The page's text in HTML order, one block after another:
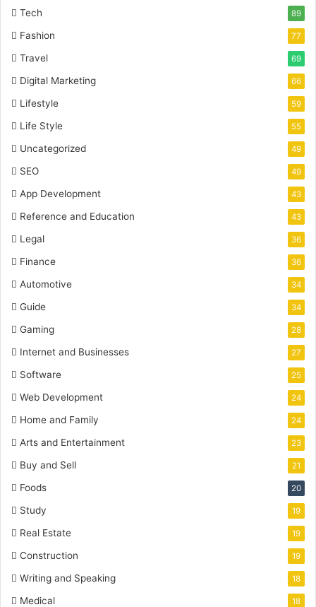
Tech 89
Fashion 77
Travel 69
Digital Marketing 66
Lifestyle 59
Life Style 55
Uncategorized 49
SEO 49
App Development 43
Reference and Education 43
Legal 36
Finance 36
Automotive 34
Guide 34
Gaming 28
Internet and Businesses 27
Software 25
Web Development 24
Home and Family 24
Arts and Entertainment 23
Buy and Sell 21
Foods 20
Study 19
Real Estate 19
Construction 19
Writing and Speaking 18
Medical 18